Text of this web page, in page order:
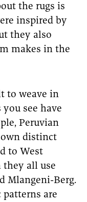
the rugs is
inspired by
they also
makes in the
to weave in
see have
Peruvian
distinct
to West
they all use
Mlangeni-Berg.
are